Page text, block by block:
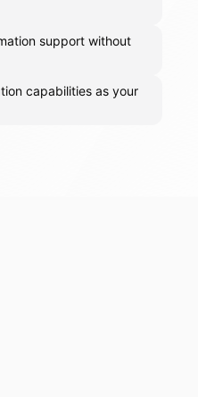
support without
capabilities as your